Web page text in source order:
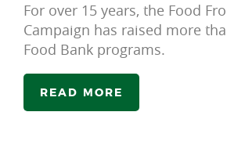
For over 15 years, the Food
Campaign has raised more
Food Bank programs.
READ MORE